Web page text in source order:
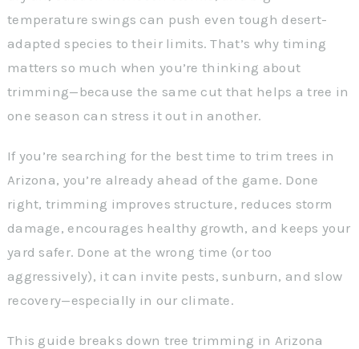
temperature swings can push even tough desert-
adapted species to their limits. That’s why timing
matters so much when you’re thinking about
trimming—because the same cut that helps a tree in
one season can stress it out in another.
If you’re searching for the best time to trim trees in
Arizona, you’re already ahead of the game. Done
right, trimming improves structure, reduces storm
damage, encourages healthy growth, and keeps your
yard safer. Done at the wrong time (or too
aggressively), it can invite pests, sunburn, and slow
recovery—especially in our climate.
This guide breaks down tree trimming in Arizona